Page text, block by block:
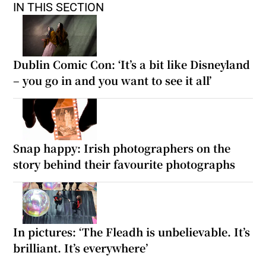
IN THIS SECTION
Dublin Comic Con: ‘It’s a bit like Disneyland
– you go in and you want to see it all’
Snap happy: Irish photographers on the
story behind their favourite photographs
In pictures: ‘The Fleadh is unbelievable. It’s
brilliant. It’s everywhere’